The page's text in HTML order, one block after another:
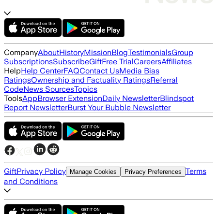
CompanyAboutHistoryMissionBlogTestimonialsGroup
SubscriptionsSubscribeGiftFree TrialCareersAffiliates
HelpHelp CenterFAQContact UsMedia Bias
RatingsOwnership and Factuality RatingsReferral
CodeNews SourcesTopics
ToolsAppBrowser ExtensionDaily NewsletterBlindspot
Report NewsletterBurst Your Bubble Newsletter
GiftPrivacy Policy Manage Cookies Privacy Preferences Terms
and Conditions